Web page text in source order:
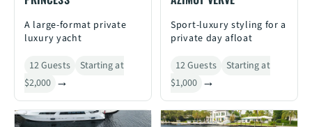
A large-format private
luxury yacht
12 Guests
Starting at
$2,000
Sport-luxury styling for a
private day afloat
12 Guests
Starting at
$1,000